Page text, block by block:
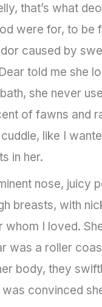
that’s what
were for, to be
caused by
told me she
she never
of fawns and
like I
in her.
nose, juicy
breasts, with
whom I loved.
was a roller
body, they
convinced